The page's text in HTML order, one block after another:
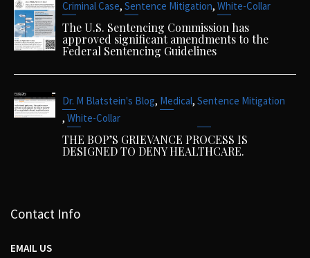
Criminal Case, Sentence Mitigation, White-Collar
The U.S. Sentencing Commission has
approved significant amendments to the
Federal Sentencing Guidelines
Dr. M Blatstein's Blog, Medical, Sentence Mitigation
, White-Collar
THE BOP’S GRIEVANCE PROCESS IS
DESIGNED TO DENY HEALTHCARE.
Contact Info
EMAIL US